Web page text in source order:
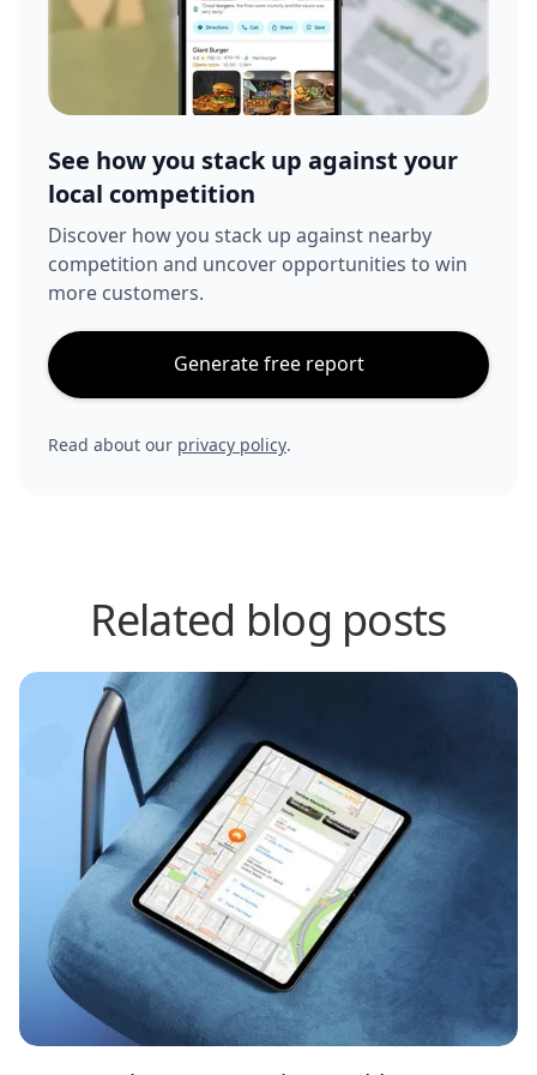
See how you stack up against your
local competition
Discover how you stack up against nearby
competition and uncover opportunities to win
more customers.
Generate free report
Read about our privacy policy.
Related blog posts